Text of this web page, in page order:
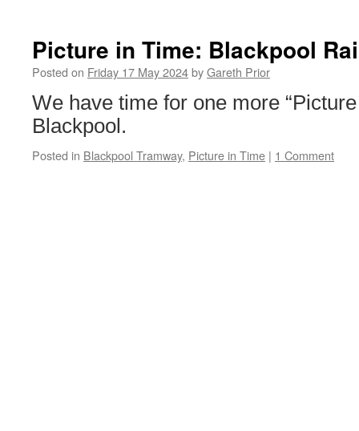
for
Picture in Time: Blackpool
Posted on Friday 17 May 2024byGareth Prior
We have time for one more
Blackpool.
Posted in Blackpool Tramway, Picture in Time | 1 Comment